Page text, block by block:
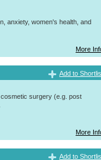
anxiety, women's health, and
More
Add to
surgery (e.g. post
More
Add to